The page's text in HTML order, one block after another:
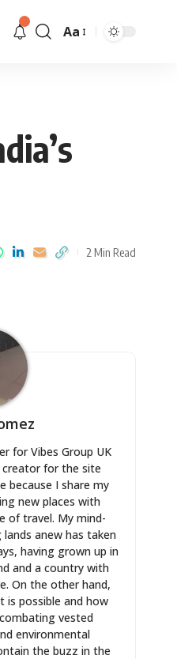
Aa
2 Min Read
for Vibes Group UK
for the site
because I share my
new places with
of travel. My mind-
anew has taken
having grown up in
and a country with
On the other hand,
is possible and how
vested
environmental
the buzz in the